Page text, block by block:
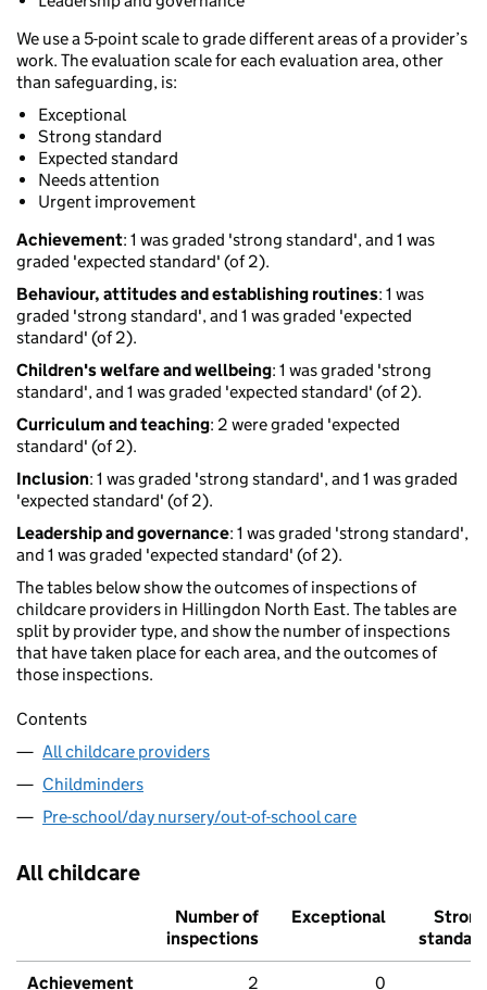
We use a 5-point scale to grade different areas of a provider’s
work. The evaluation scale for each evaluation area, other
than safeguarding, is:
Exceptional
Strong standard
Expected standard
Needs attention
Urgent improvement
Achievement: 1 was graded 'strong standard', and 1 was
graded 'expected standard' (of 2).
Behaviour, attitudes and establishing routines: 1 was
graded 'strong standard', and 1 was graded 'expected
standard' (of 2).
Children's welfare and wellbeing: 1 was graded 'strong
standard', and 1 was graded 'expected standard' (of 2).
Curriculum and teaching: 2 were graded 'expected
standard' (of 2).
Inclusion: 1 was graded 'strong standard', and 1 was graded
'expected standard' (of 2).
Leadership and governance: 1 was graded 'strong standard',
and 1 was graded 'expected standard' (of 2).
The tables below show the outcomes of inspections of
childcare providers in Hillingdon North East. The tables are
split by provider type, and show the number of inspections
that have taken place for each area, and the outcomes of
those inspections.
Contents
All childcare providers
Childminders
Pre-school/day nursery/out-of-school care
All childcare
Number of
inspections
Exceptional
Strong
standard
Achievement 2 0